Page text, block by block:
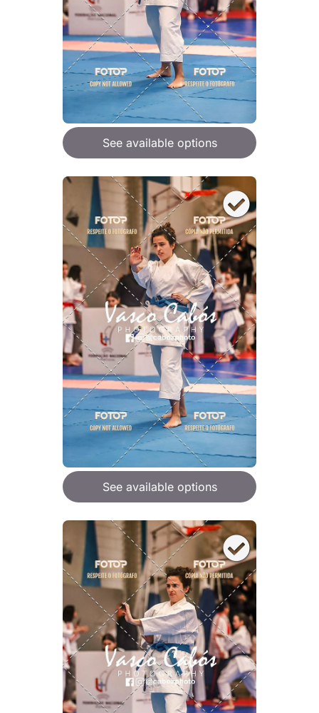
See available options
See available options